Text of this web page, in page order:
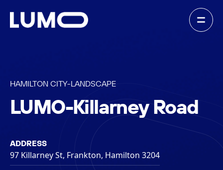
HAMILTON CITY-LANDSCAPE
LUMO-Killarney Road
ADDRESS
97 Killarney St, Frankton, Hamilton 3204